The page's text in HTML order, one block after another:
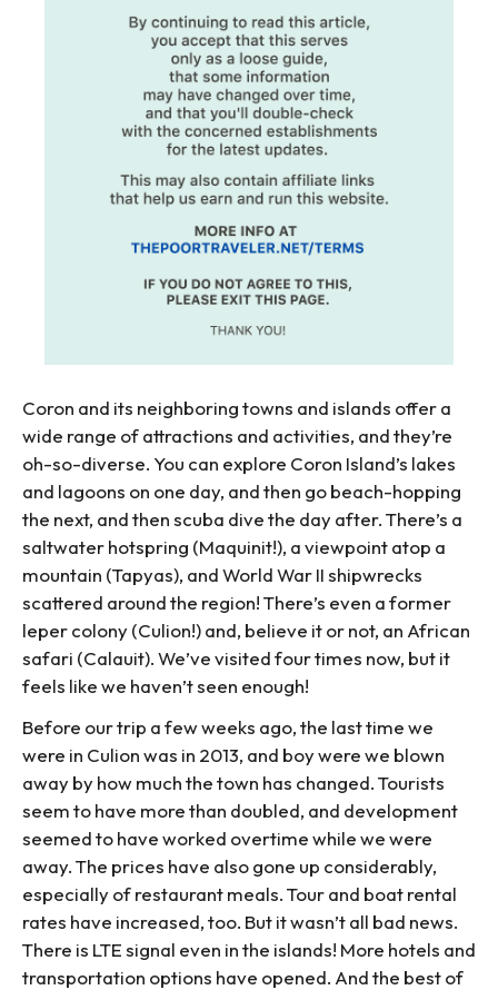
Coron and its neighboring towns and islands offer a
wide range of attractions and activities, and they’re
oh-so-diverse. You can explore Coron Island’s lakes
and lagoons on one day, and then go beach-hopping
the next, and then scuba dive the day after. There’s a
saltwater hotspring (Maquinit!), a viewpoint atop a
mountain (Tapyas), and World War II shipwrecks
scattered around the region! There’s even a former
leper colony (Culion!) and, believe it or not, an African
safari (Calauit). We’ve visited four times now, but it
feels like we haven’t seen enough!
Before our trip a few weeks ago, the last time we
were in Culion was in 2013, and boy were we blown
away by how much the town has changed. Tourists
seem to have more than doubled, and development
seemed to have worked overtime while we were
away. The prices have also gone up considerably,
especially of restaurant meals. Tour and boat rental
rates have increased, too. But it wasn’t all bad news.
There is LTE signal even in the islands! More hotels and
transportation options have opened. And the best of